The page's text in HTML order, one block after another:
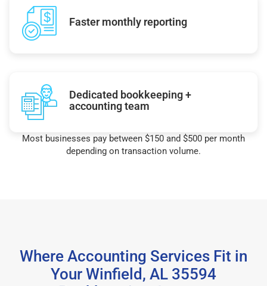
Faster monthly reporting
Dedicated bookkeeping +
accounting team
Most businesses pay between $150 and $500 per month
depending on transaction volume.
Where Accounting Services Fit in
Your Winfield, AL 35594